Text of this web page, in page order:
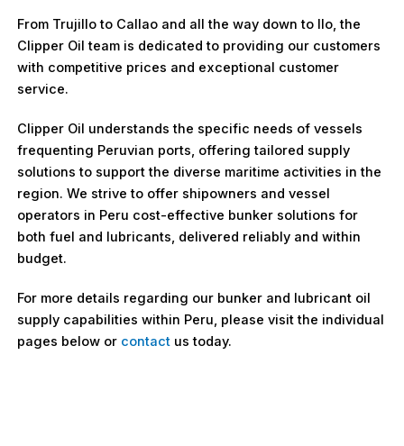
From Trujillo to Callao and all the way down to Ilo, the
Clipper Oil team is dedicated to providing our customers
with competitive prices and exceptional customer
service.
Clipper Oil understands the specific needs of vessels
frequenting Peruvian ports, offering tailored supply
solutions to support the diverse maritime activities in the
region. We strive to offer shipowners and vessel
operators in Peru cost-effective bunker solutions for
both fuel and lubricants, delivered reliably and within
budget.
For more details regarding our bunker and lubricant oil
supply capabilities within Peru, please visit the individual
pages below or contactus today.